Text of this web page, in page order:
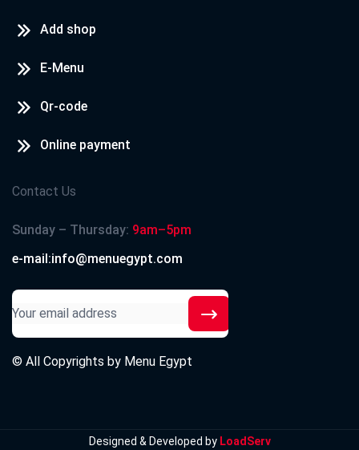
Add shop
E-Menu
Qr-code
Online payment
Contact Us
Sunday – Thursday: 9am–5pm
e-mail:info@menuegypt.com
© All Copyrights by Menu Egypt
Designed & Developed by LoadServ